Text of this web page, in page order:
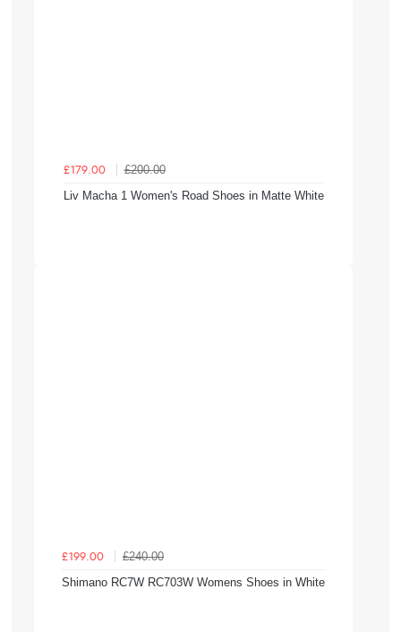
£179.00
£200.00
Liv Macha 1 Women's Road Shoes in Matte White
£199.00
£240.00
Shimano RC7W RC703W Womens Shoes in White